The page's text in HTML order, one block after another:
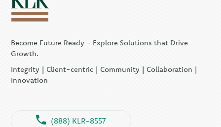
Become Future Ready - Explore Solutions that Drive
Growth.
Integrity | Client-centric | Community | Collaboration |
Innovation
(888) KLR-8557